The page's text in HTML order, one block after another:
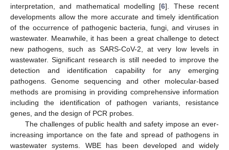
interpretation, and mathematical modelling [6]. These recent
developments allow the more accurate and timely identification
of the occurrence of pathogenic bacteria, fungi, and viruses in
wastewater. Meanwhile, it has been a great challenge to detect
new pathogens, such as SARS-CoV-2, at very low levels in
wastewater. Significant research is still needed to improve the
detection and identification capability for any emerging
pathogens. Genome sequencing and other molecular-based
methods are promising in providing comprehensive information
including the identification of pathogen variants, resistance
genes, and the design of PCR probes.
The challenges of public health and safety impose an ever-
increasing importance on the fate and spread of pathogens in
wastewater systems. WBE has been developed and widely